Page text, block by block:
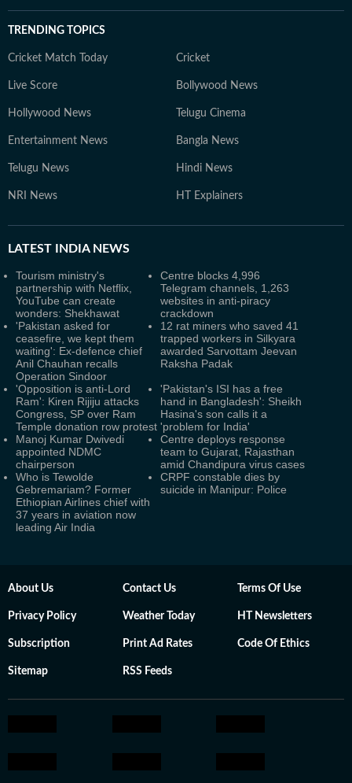
TRENDING TOPICS
Cricket Match Today Cricket
Live Score Bollywood News
Hollywood News Telugu Cinema
Entertainment News Bangla News
Telugu News Hindi News
NRI News HT Explainers
LATEST INDIA NEWS
Tourism ministry's
partnership with Netflix,
YouTube can create
wonders: Shekhawat
Centre blocks 4,996
Telegram channels, 1,263
websites in anti-piracy
crackdown
'Pakistan asked for
ceasefire, we kept them
waiting': Ex-defence chief
Anil Chauhan recalls
Operation Sindoor
12 rat miners who saved 41
trapped workers in Silkyara
awarded Sarvottam Jeevan
Raksha Padak
'Opposition is anti-Lord
Ram': Kiren Rijiju attacks
Congress, SP over Ram
Temple donation row protest
'Pakistan's ISI has a free
hand in Bangladesh': Sheikh
Hasina's son calls it a
'problem for India'
Manoj Kumar Dwivedi
appointed NDMC
chairperson
Centre deploys response
team to Gujarat, Rajasthan
amid Chandipura virus cases
Who is Tewolde
Gebremariam? Former
Ethiopian Airlines chief with
37 years in aviation now
leading Air India
CRPF constable dies by
suicide in Manipur: Police
About Us Contact Us Terms Of Use
Privacy Policy Weather Today HT Newsletters
Subscription Print Ad Rates Code Of Ethics
Sitemap RSS Feeds